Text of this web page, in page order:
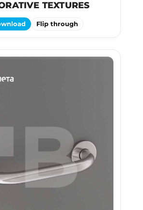
TEXTURES
Flip through